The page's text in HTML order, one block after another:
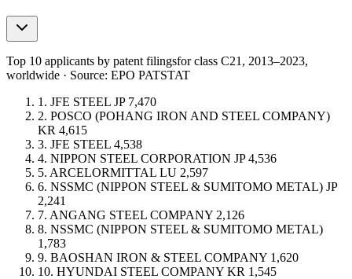
Top 10 applicants by patent filingsfor class C21 , 2013–2023,
worldwide · Source: EPO PATSTAT
1. JFE STEEL JP 7,470
2. POSCO (POHANG IRON AND STEEL COMPANY)
KR 4,615
3. JFE STEEL 4,538
4. NIPPON STEEL CORPORATION JP 4,536
5. ARCELORMITTAL LU 2,597
6. NSSMC (NIPPON STEEL & SUMITOMO METAL) JP
2,241
7. ANGANG STEEL COMPANY 2,126
8. NSSMC (NIPPON STEEL & SUMITOMO METAL)
1,783
9. BAOSHAN IRON & STEEL COMPANY 1,620
10. HYUNDAI STEEL COMPANY KR 1,545